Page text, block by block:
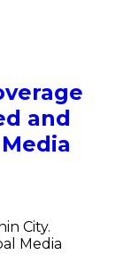
and
City.
Media